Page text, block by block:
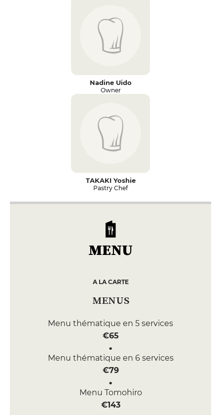
Nadine Uido
Owner
TAKAKI Yoshie
Pastry Chef
MENU
A LA CARTE
MENUS
Menu thématique en 5 services
€65
Menu thématique en 6 services
€79
Menu Tomohiro
€143